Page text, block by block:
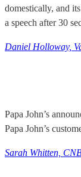
domestically, and
a speech after 30
Daniel Holloway,
Papa John’s
Papa John’s
Sarah Whitten,